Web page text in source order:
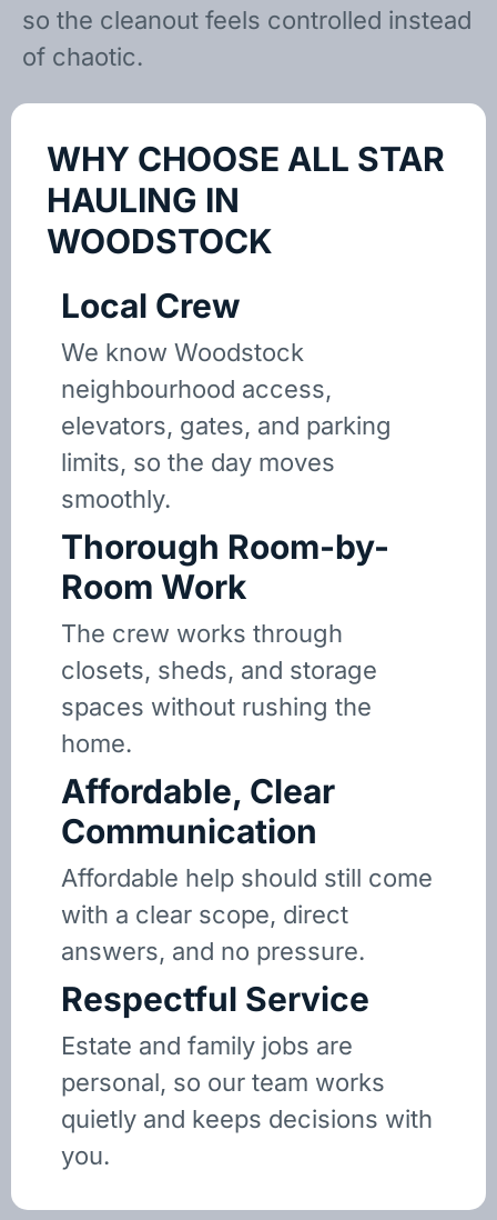
so the cleanout feels controlled instead
of chaotic.
WHY CHOOSE ALL STAR
HAULING IN
WOODSTOCK
Local Crew
We know Woodstock
neighbourhood access,
elevators, gates, and parking
limits, so the day moves
smoothly.
Thorough Room-by-
Room Work
The crew works through
closets, sheds, and storage
spaces without rushing the
home.
Affordable, Clear
Communication
Affordable help should still come
with a clear scope, direct
answers, and no pressure.
Respectful Service
Estate and family jobs are
personal, so our team works
quietly and keeps decisions with
you.